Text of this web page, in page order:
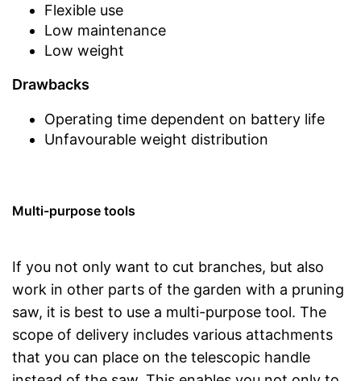
Flexible use
Low maintenance
Low weight
Drawbacks
Operating time dependent on battery life
Unfavourable weight distribution
Multi-purpose tools
If you not only want to cut branches, but also
work in other parts of the garden with a pruning
saw, it is best to use a multi-purpose tool. The
scope of delivery includes various attachments
that you can place on the telescopic handle